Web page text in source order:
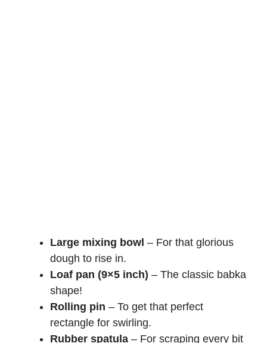
Large mixing bowl – For that glorious
dough to rise in.
Loaf pan (9×5 inch) – The classic babka
shape!
Rolling pin – To get that perfect
rectangle for swirling.
Rubber spatula – For scraping every bit